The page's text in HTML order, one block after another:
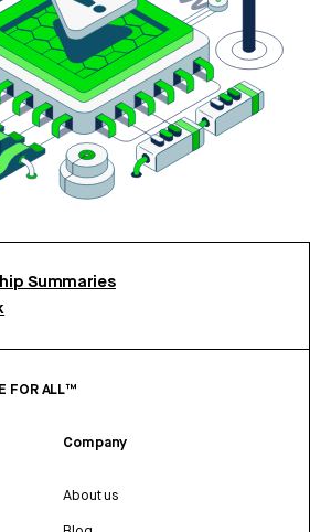
Summaries
FOR ALL™
Company
About us